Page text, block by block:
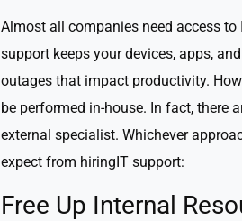
Almost all companies need access
support keeps your devices, apps,
outages that impact productivity.
be performed in-house. In fact, there
external specialist. Whichever
expect from hiringIT support:
Free Up Internal